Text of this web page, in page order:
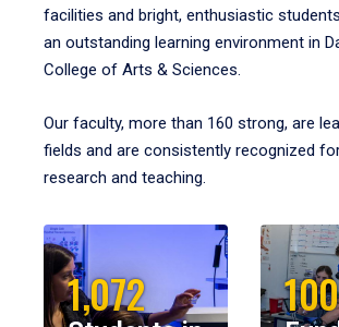
facilities and bright, enthusiastic
an outstanding learning environment in
College of Arts & Sciences.
Our faculty, more than 160 strong, are
fields and are consistently recognized
research and teaching.
1,072 100